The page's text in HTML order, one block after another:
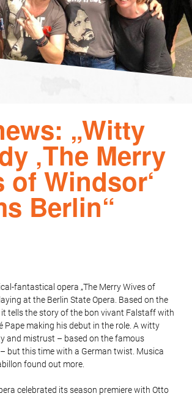
„Witty
‚The Merry
of Windsor‘
Berlin“
fantastical opera „The Merry Wives of
at the Berlin State Opera. Based on the
it tells the story of the bon vivant Falstaff with
Pape making his debut in the role. A witty
and mistrust – based on the famous
but this time with a German twist. Musica
found out more.
celebrated its season premiere with Otto